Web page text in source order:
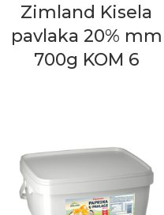
Zimland Kisela
pavlaka 20% mm
700g KOM 6